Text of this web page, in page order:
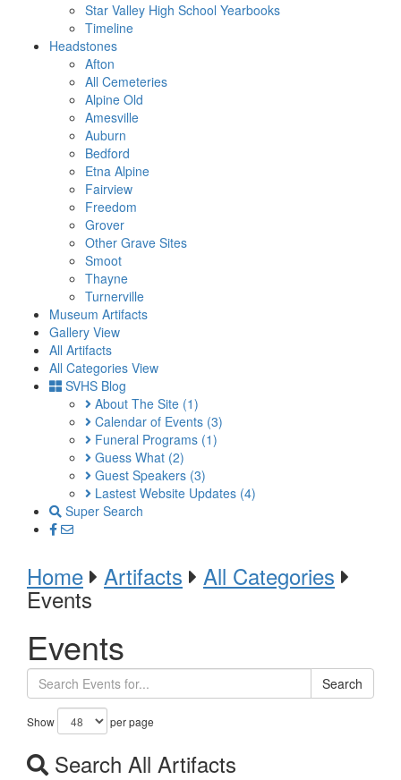
Star Valley High School Yearbooks
Timeline
Headstones
Afton
All Cemeteries
Alpine Old
Amesville
Auburn
Bedford
Etna Alpine
Fairview
Freedom
Grover
Other Grave Sites
Smoot
Thayne
Turnerville
Museum Artifacts
Gallery View
All Artifacts
All Categories View
SVHS Blog
About The Site (1)
Calendar of Events (3)
Funeral Programs (1)
Guess What (2)
Guest Speakers (3)
Lastest Website Updates (4)
Super Search
Home Artifacts All Categories
Events
Events
Search
Show per page
Search All Artifacts